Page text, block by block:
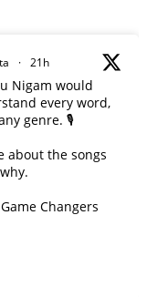
· 21h
Nigam would
every word,
genre. 🎙️
about the songs
Changers